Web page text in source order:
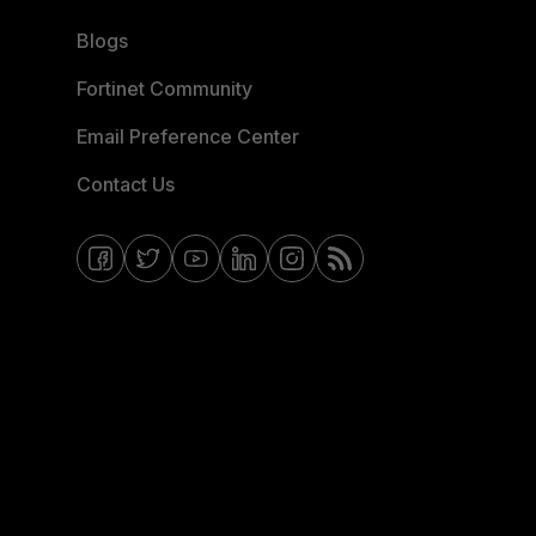
Blogs
Fortinet Community
Email Preference Center
Contact Us